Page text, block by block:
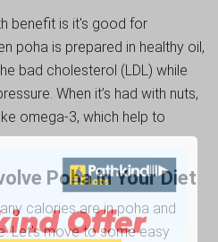
benefit is it's good for
poha is prepared in healthy oil,
bad cholesterol (LDL) while
When it’s had with nuts,
omega-3, which help to
Poha in Your Diet
calories are in poha and
Let's move to some easy